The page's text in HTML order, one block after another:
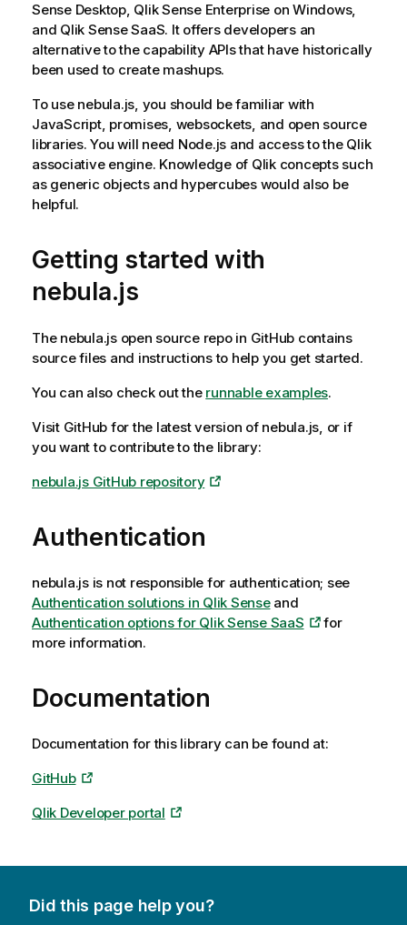
Sense Desktop, Qlik Sense Enterprise on Windows,
and Qlik Sense SaaS. It offers developers an
alternative to the capability APIs that have historically
been used to create mashups.
To use nebula.js, you should be familiar with
JavaScript, promises, websockets, and open source
libraries. You will need Node.js and access to the Qlik
associative engine. Knowledge of Qlik concepts such
as generic objects and hypercubes would also be
helpful.
Getting started with
nebula.js
The nebula.jsopen source repo in GitHub contains
source files and instructions to help you get started.
You can also check out the runnable examples.
Visit GitHub for the latest version of nebula.js , or if
you want to contribute to the library:
nebula.js GitHub repository
Authentication
nebula.jsis not responsible for authentication; see
Authentication solutions in Qlik Senseand
Authentication options for Qlik Sense SaaS
for
more information.
Documentation
Documentation for this library can be found at:
GitHub
Qlik Developer portal
Did this page help you?